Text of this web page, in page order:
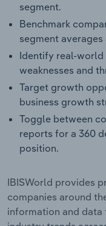
segment.
Benchmark
segment
Identify real-
weaknesses and
Target growth
business growth
Toggle between
reports for a 360
position.
IBISWorld provides
companies around
information and data